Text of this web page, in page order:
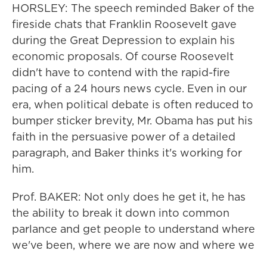
HORSLEY: The speech reminded Baker of the
fireside chats that Franklin Roosevelt gave
during the Great Depression to explain his
economic proposals. Of course Roosevelt
didn't have to contend with the rapid-fire
pacing of a 24 hours news cycle. Even in our
era, when political debate is often reduced to
bumper sticker brevity, Mr. Obama has put his
faith in the persuasive power of a detailed
paragraph, and Baker thinks it's working for
him.
Prof. BAKER: Not only does he get it, he has
the ability to break it down into common
parlance and get people to understand where
we've been, where we are now and where we